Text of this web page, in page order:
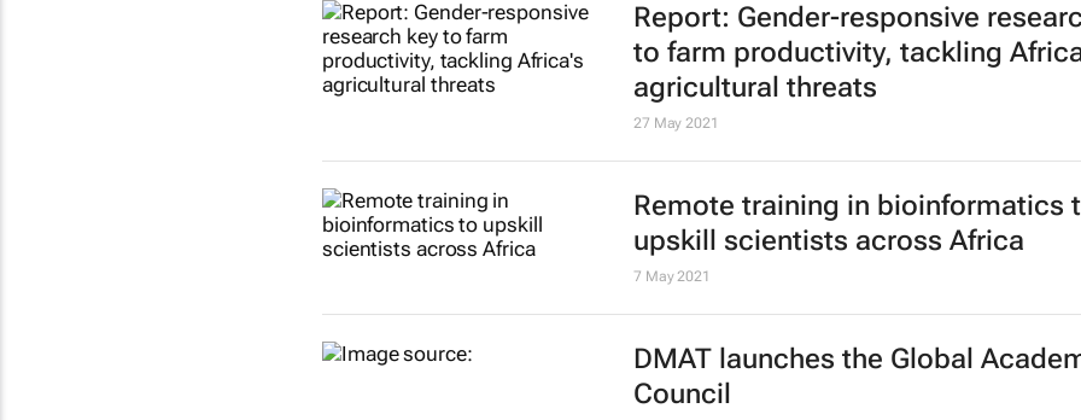
Report: Gender-responsive
to farm productivity, tackling
agricultural threats
27 May 2021
Remote training in bioinformatics
upskill scientists across Africa
7 May 2021
DMAT launches the Global
Council